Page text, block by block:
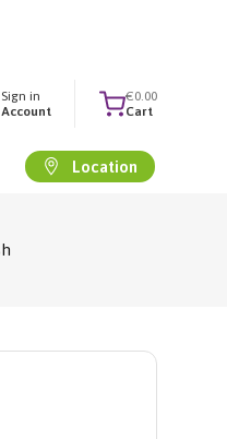
Sign in
Account
€0.00
Cart
Location